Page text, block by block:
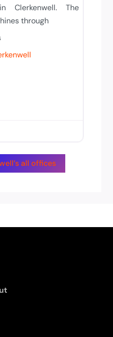
Clerkenwell. The
through
all offices